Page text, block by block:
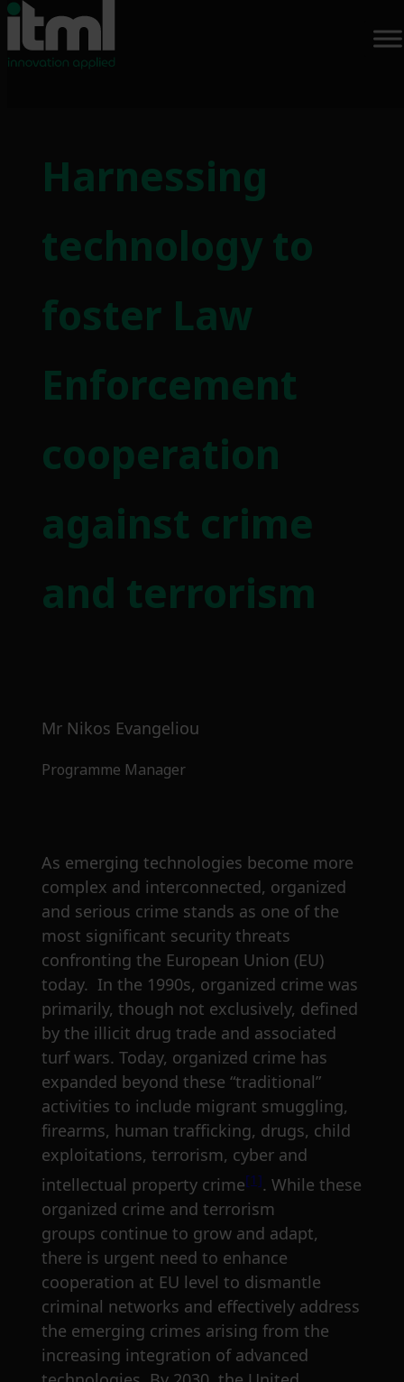
Harnessing
technology to
foster Law
Enforcement
cooperation
against crime
and terrorism
Mr Nikos Evangeliou
Programme Manager
As emerging technologies become more
complex and interconnected, organized
and serious crime stands as one of the
most significant security threats
confronting the European Union (EU)
today. In the 1990s, organized crime was
primarily, though not exclusively, defined
by the illicit drug trade and associated
turf wars. Today, organized crime has
expanded beyond these “traditional”
activities to include migrant smuggling,
firearms, human trafficking, drugs, child
exploitations, terrorism, cyber and
intellectual property crime[1]. While these
organized crime and terrorism
groups continue to grow and adapt,
there is urgent need to enhance
cooperation at EU level to dismantle
criminal networks and effectively address
the emerging crimes arising from the
increasing integration of advanced